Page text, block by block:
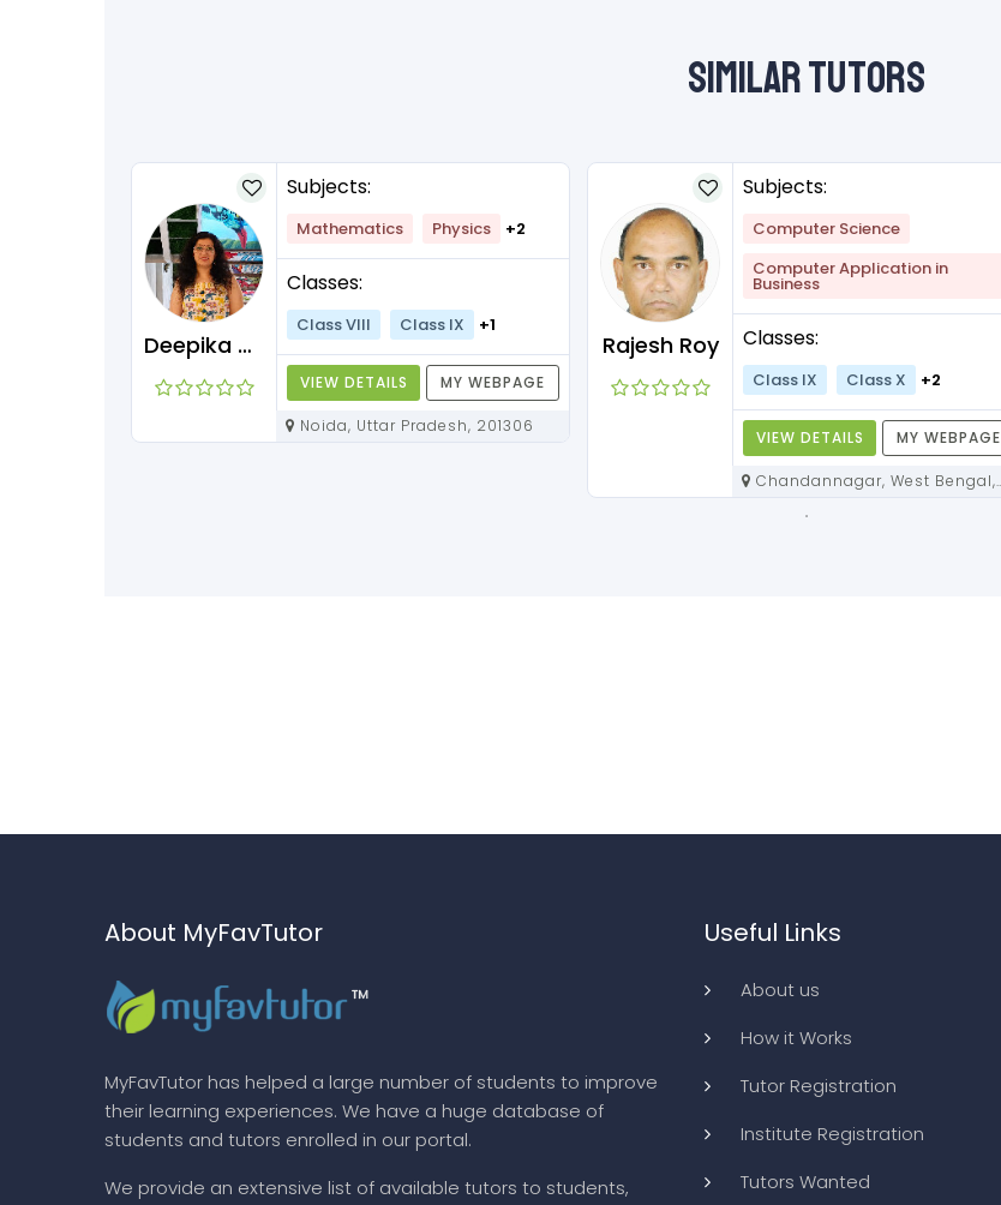
Similar Tutors
Deepika Maam
Subjects:
Mathematics Physics +2
Classes:
Class VIII Class IX +1
VIEW DETAILS MY WEBPAGE
Noida, Uttar Pradesh, 201306
Rajesh Roy
Subjects:
Computer Science
Computer Application in
Business
Classes:
Class IX Class X +2
VIEW DETAILS MY WEBPAGE
About MyFavTutor
MyFavTutor has helped a large number of students to improve
their learning experiences. We have a huge database of
students and tutors enrolled in our portal.
We provide an extensive list of available tutors to students,
Useful Links
About us
How it Works
Tutor Registration
Institute Registration
Tutors Wanted